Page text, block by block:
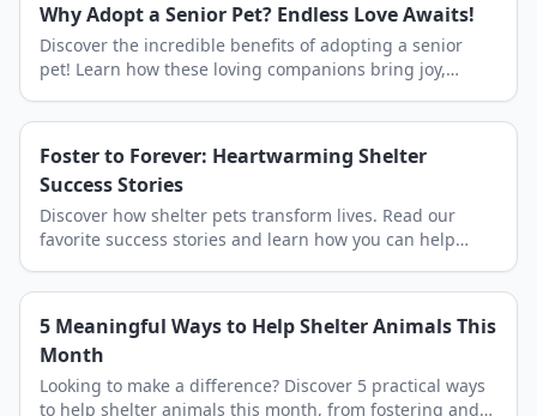
Why Adopt a Senior Pet? Endless Love Awaits!
Discover the incredible benefits of adopting a senior
pet! Learn how these loving companions bring joy,
Find your next best friend at Shelby Shelter.
Foster to Forever: Heartwarming Shelter
Success Stories
Discover how shelter pets transform lives. Read our
favorite success stories and learn how you can help
5 Meaningful Ways to Help Shelter Animals This
Month
Looking to make a difference? Discover 5 practical ways
to help shelter animals this month, from fostering and